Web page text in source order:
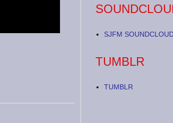
SJFM
TUMBLR
TUMBLR